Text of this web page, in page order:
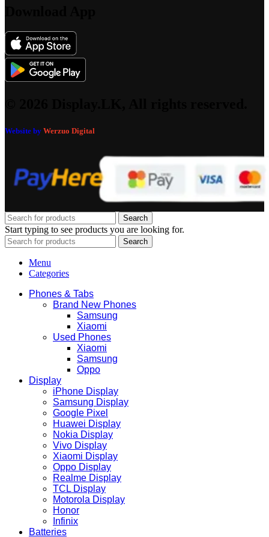
Website by Werzuo Digital
Search
Start typing to see products you are looking for.
Search
Menu
Categories
Phones & Tabs
Brand New Phones
Samsung
Xiaomi
Used Phones
Xiaomi
Samsung
Oppo
Display
iPhone Display
Samsung Display
Google Pixel
Huawei Display
Nokia Display
Vivo Display
Xiaomi Display
Oppo Display
Realme Display
TCL Display
Motorola Display
Honor
Infinix
Batteries